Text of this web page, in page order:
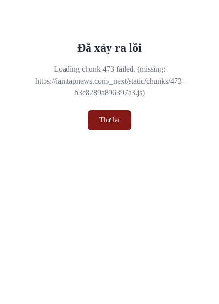
Đã xảy ra lỗi
Loading chunk 473 failed. (missing:
https://iamtapnews.com/_next/static/chunks/473-
b3e8289a896397a3.js)
Thử lại